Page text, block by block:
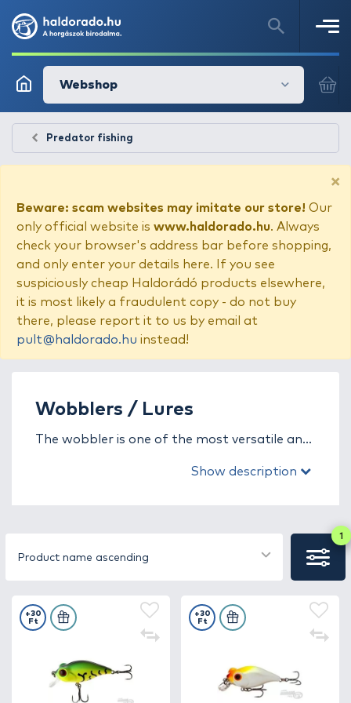
Webshop
Predator fishing
×
Beware: scam websites may imitate our store! Our
only official website is www.haldorado.hu. Always
check your browser's address bar before shopping,
and only enter your details here. If you see
suspiciously cheap Haldorádó products elsewhere,
it is most likely a fraudulent copy - do not buy
there, please report it to us by email at
pult@haldorado.hu instead!
Wobblers / Lures
The wobbler is one of the most versatile and
designed to mimic the movement, vibration,
predatory instinct of species such as zander,
pike, asp, catfish, and perch. Every angler can
In this category, you’ll find a wide selection of
sinking, suspending) and action types (shad,
crank, jerk, minnow). Whether you’re fishing
Show description
Product name ascending
1
+30
Ft
+30
Ft